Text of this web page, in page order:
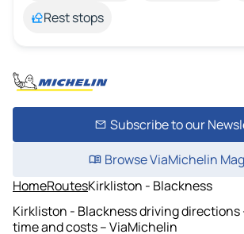
Rest stops
Subscribe to our
Browse ViaMichelin
HomeRoutesKirkliston - Blackness
Kirkliston - Blackness driving
time and costs – ViaMichelin